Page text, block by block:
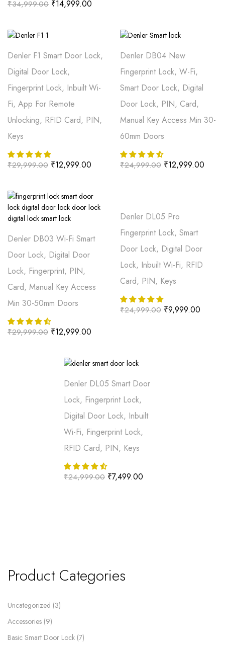
Product Categories
Uncategorized 3
Accessories 9
Basic Smart Door Lock 7
₹34,999.00 ₹14,999.00
Denler F1 Smart Door Lock,
Digital Door Lock,
Fingerprint Lock, Inbuilt Wi-
Fi, App For Remote
Unlocking, RFID Card, PIN,
Keys
₹29,999.00 ₹12,999.00
Denler DB04 New
Fingerprint Lock, W-Fi,
Smart Door Lock, Digital
Door Lock, PIN, Card,
Manual Key Access Min 30-
60mm Doors
₹24,999.00 ₹12,999.00
Denler DB03 Wi-Fi Smart
Door Lock, Digital Door
Lock, Fingerprint, PIN,
Card, Manual Key Access
Min 30-50mm Doors
₹29,999.00 ₹12,999.00
Denler DL05 Pro
Fingerprint Lock, Smart
Door Lock, Digital Door
Lock, Inbuilt Wi-Fi, RFID
Card, PIN, Keys
₹24,999.00 ₹9,999.00
Denler DL05 Smart Door
Lock, Fingerprint Lock,
Digital Door Lock, Inbuilt
Wi-Fi, Fingerprint Lock,
RFID Card, PIN, Keys
₹24,999.00 ₹7,499.00